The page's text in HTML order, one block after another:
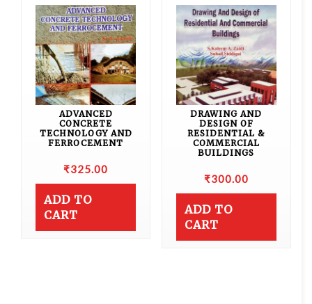
ADVANCED
CONCRETE
TECHNOLOGY AND
FERROCEMENT
₹325.00
ADD TO
CART
DRAWING AND
DESIGN OF
RESIDENTIAL &
COMMERCIAL
BUILDINGS
₹300.00
ADD TO
CART